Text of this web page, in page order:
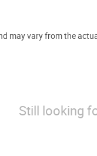
may vary from the
Still looking